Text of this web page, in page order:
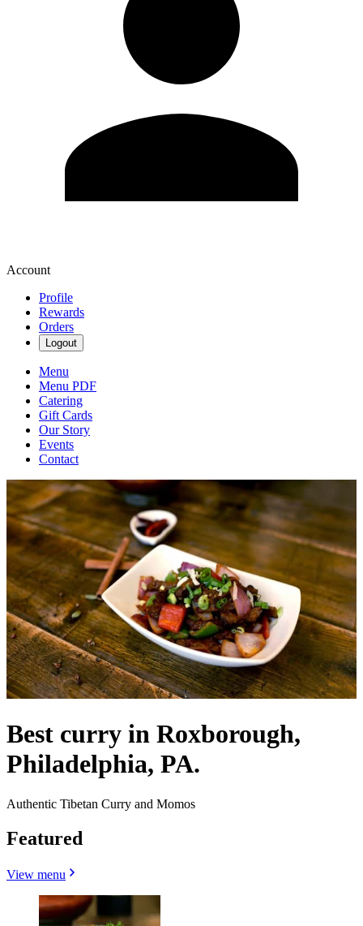
Account
Profile
Rewards
Orders
Logout
Menu
Menu PDF
Catering
Gift Cards
Our Story
Events
Contact
Best curry in Roxborough,
Philadelphia, PA.
Authentic Tibetan Curry and Momos
Featured
View menu